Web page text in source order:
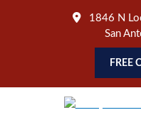
1846 N
San
FREE
Return home